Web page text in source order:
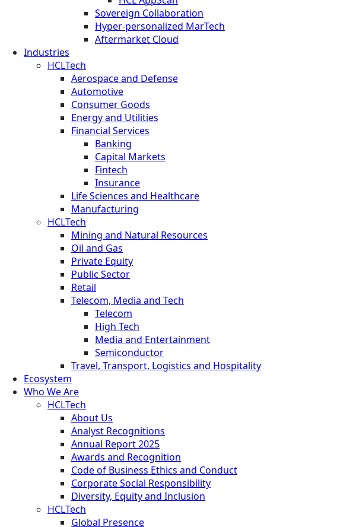
Sovereign Collaboration
Hyper-personalized MarTech
Aftermarket Cloud
Industries
HCLTech
Aerospace and Defense
Automotive
Consumer Goods
Energy and Utilities
Financial Services
Banking
Capital Markets
Fintech
Insurance
Life Sciences and Healthcare
Manufacturing
HCLTech
Mining and Natural Resources
Oil and Gas
Private Equity
Public Sector
Retail
Telecom, Media and Tech
Telecom
High Tech
Media and Entertainment
Semiconductor
Travel, Transport, Logistics and Hospitality
Ecosystem
Who We Are
HCLTech
About Us
Analyst Recognitions
Annual Report 2025
Awards and Recognition
Code of Business Ethics and Conduct
Corporate Social Responsibility
Diversity, Equity and Inclusion
HCLTech
Global Presence